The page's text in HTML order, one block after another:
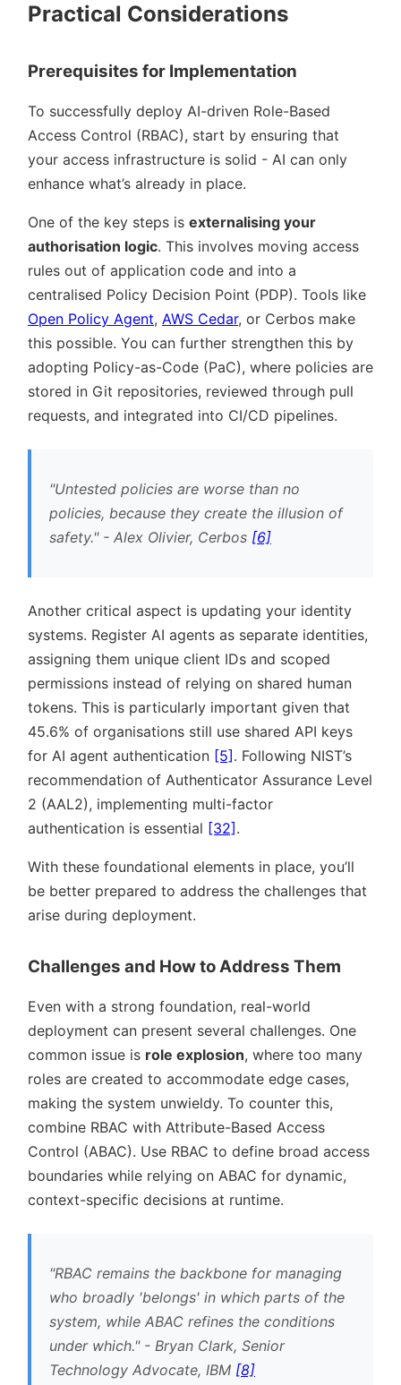
Practical Considerations
Prerequisites for Implementation
To successfully deploy AI-driven Role-Based
Access Control (RBAC), start by ensuring that
your access infrastructure is solid - AI can only
enhance what’s already in place.
One of the key steps is externalising your
authorisation logic. This involves moving access
rules out of application code and into a
centralised Policy Decision Point (PDP). Tools like
Open Policy Agent, AWS Cedar, or Cerbos make
this possible. You can further strengthen this by
adopting Policy-as-Code (PaC), where policies are
stored in Git repositories, reviewed through pull
requests, and integrated into CI/CD pipelines.
Untested policies are worse than no
policies, because they create the illusion of
safety. - Alex Olivier, Cerbos [6]
Another critical aspect is updating your identity
systems. Register AI agents as separate identities,
assigning them unique client IDs and scoped
permissions instead of relying on shared human
tokens. This is particularly important given that
45.6% of organisations still use shared API keys
for AI agent authentication [5] . Following NIST’s
recommendation of Authenticator Assurance Level
2 (AAL2), implementing multi-factor
authentication is essential [32] .
With these foundational elements in place, you’ll
be better prepared to address the challenges that
arise during deployment.
Challenges and How to Address Them
Even with a strong foundation, real-world
deployment can present several challenges. One
common issue is role explosion, where too many
roles are created to accommodate edge cases,
making the system unwieldy. To counter this,
combine RBAC with Attribute-Based Access
Control (ABAC). Use RBAC to define broad access
boundaries while relying on ABAC for dynamic,
context-specific decisions at runtime.
RBAC remains the backbone for managing
who broadly 'belongs' in which parts of the
system, while ABAC refines the conditions
under which. - Bryan Clark, Senior
Technology Advocate, IBM [8]